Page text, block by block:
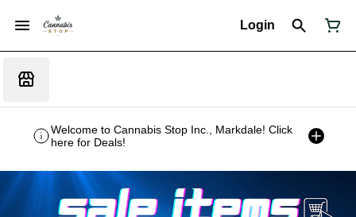
Login
Welcome to Cannabis Stop Inc., Markdale! Click
here for Deals!